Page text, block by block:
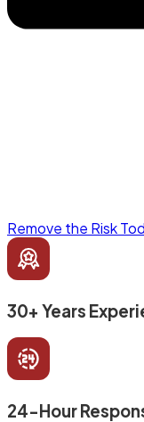
Remove the Risk
30+ Years
24-Hour